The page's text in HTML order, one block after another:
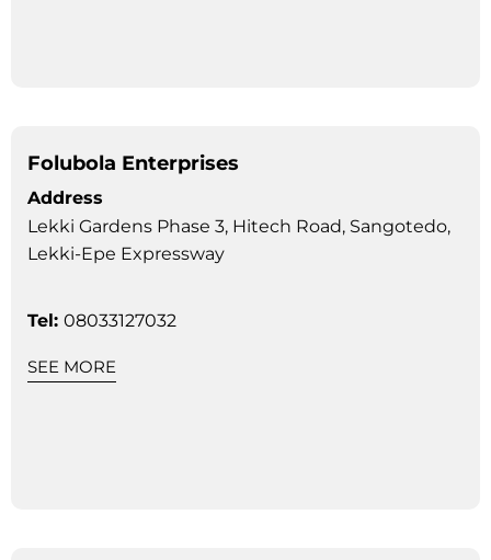
Folubola Enterprises
Address
Lekki Gardens Phase 3, Hitech Road, Sangotedo,
Lekki-Epe Expressway
Tel: 08033127032
SEE MORE